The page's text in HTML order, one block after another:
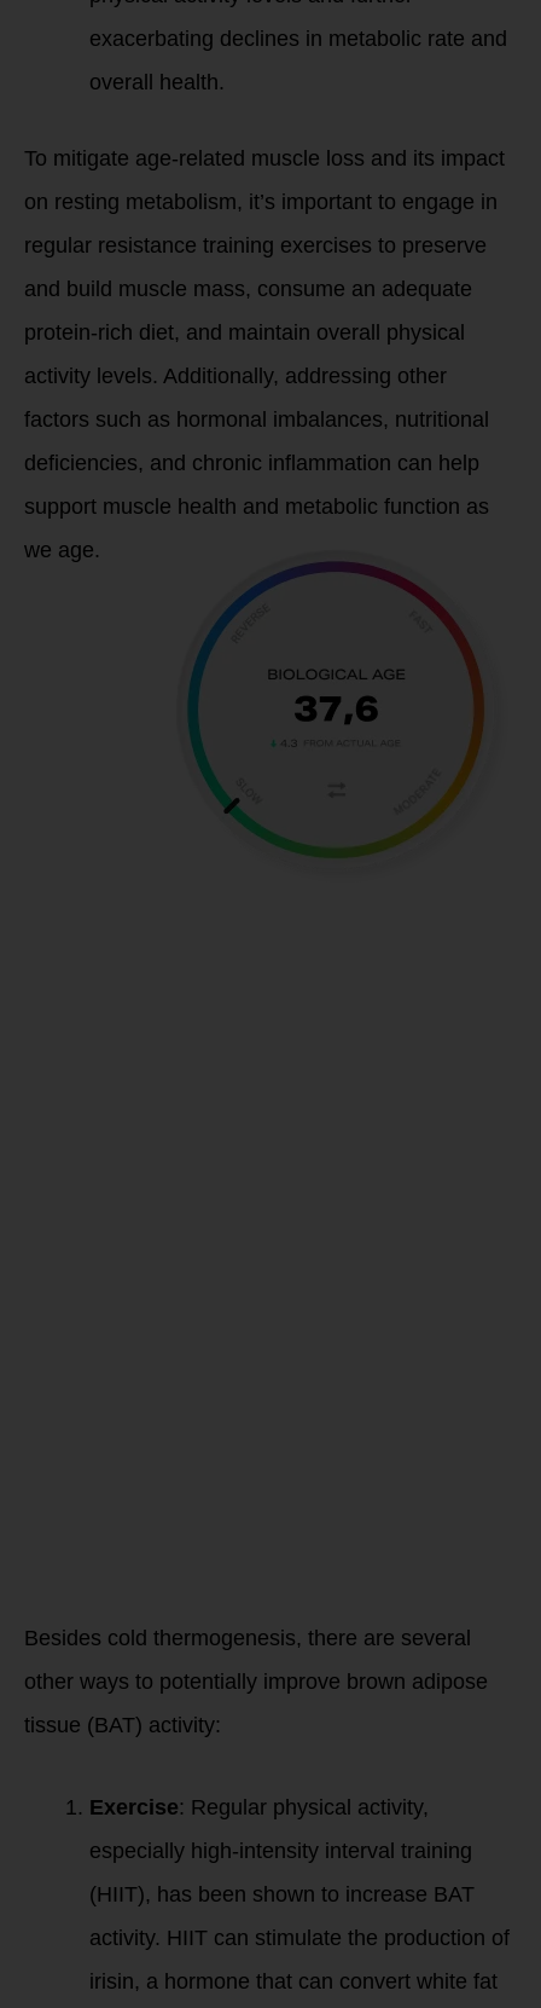
exacerbating declines in metabolic rate and
overall health.
To mitigate age-related muscle loss and its impact
on resting metabolism, it’s important to engage in
regular resistance training exercises to preserve
and build muscle mass, consume an adequate
protein-rich diet, and maintain overall physical
activity levels. Additionally, addressing other
factors such as hormonal imbalances, nutritional
deficiencies, and chronic inflammation can help
support muscle health and metabolic function as
we age.
Besides cold thermogenesis, there are several
other ways to potentially improve brown adipose
tissue (BAT) activity:
Exercise: Regular physical activity,
especially high-intensity interval training
(HIIT), has been shown to increase BAT
activity. HIIT can stimulate the production of
irisin, a hormone that can convert white fat